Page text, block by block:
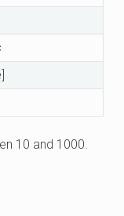
10 and 1000.